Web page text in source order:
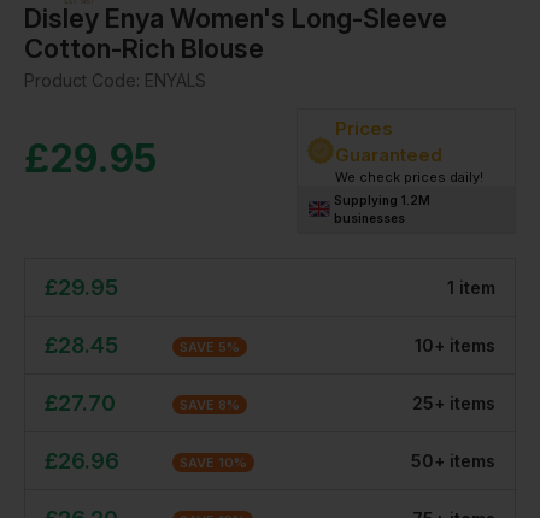
Disley Enya Women's Long-Sleeve
Cotton-Rich Blouse
Product Code: ENYALS
£29.95
Prices
Guaranteed
We check prices daily!
Supplying 1.2M
businesses
£29.95 1 item
£28.45 SAVE 5% 10+ items
£27.70 SAVE 8% 25+ items
£26.96 SAVE 10% 50+ items